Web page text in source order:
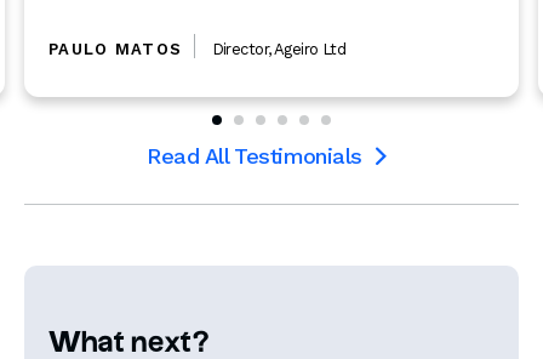
PAULO MATOS
Read All Testimonials 
What next?